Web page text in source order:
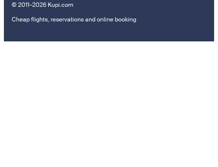
© 2011–2026 Kupi.com
Cheap flights, reservations and online booking